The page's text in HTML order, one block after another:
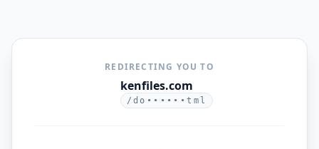
REDIRECTING YOU TO
kenfiles.com
/do••••••tml